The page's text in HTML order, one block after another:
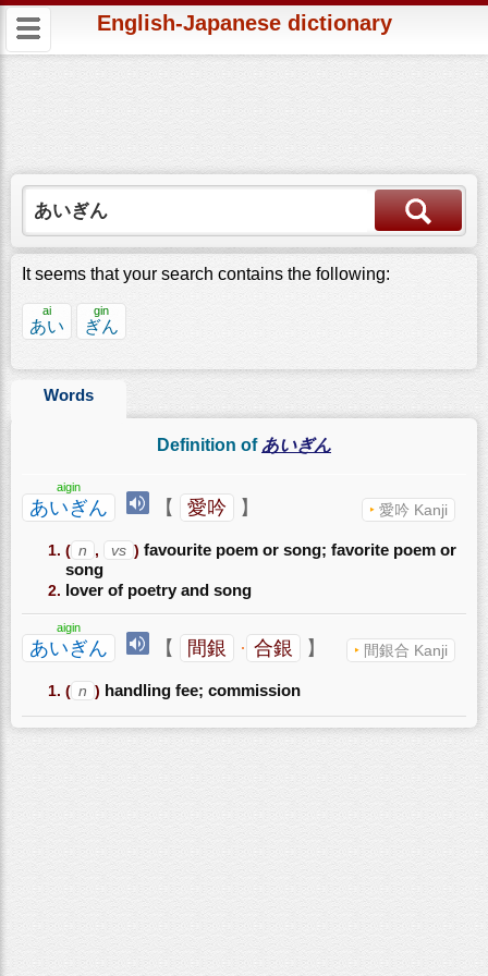
English-Japanese dictionary
It seems that your search contains the following:
あい
ai
ぎん
gin
Words
Definition of あいぎん
あいぎん
aigin
【 愛吟 】 愛吟 Kanji
( n , vs ) favourite poem or song; favorite poem or
song
lover of poetry and song
あいぎん
aigin
【 間銀 · 合銀 】 間銀合 Kanji
( n ) handling fee; commission